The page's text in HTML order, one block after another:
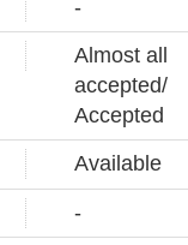
-
Almost all
accepted/
Accepted
Available
-